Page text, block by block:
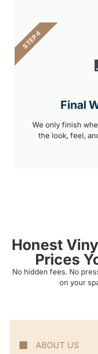
Final
We only finish
the look, feel,
STEP 4
Honest
Prices
No hidden fees. No
on your
ABOUT US